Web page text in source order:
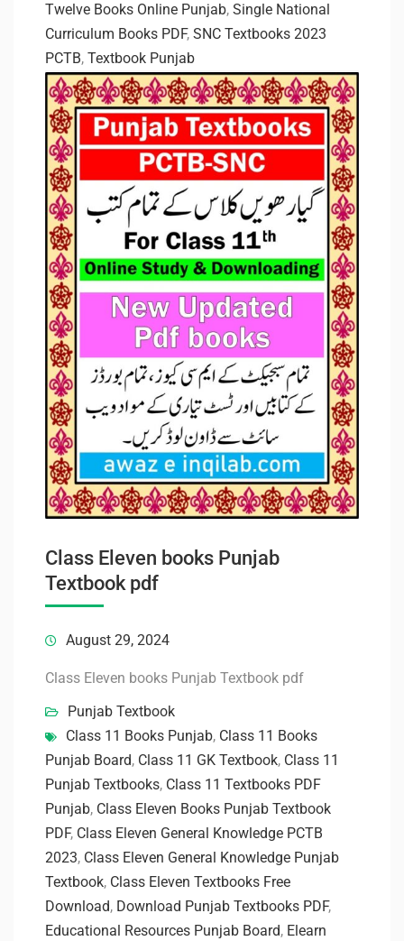
Twelve Books Online Punjab, Single National
Curriculum Books PDF, SNC Textbooks 2023
PCTB, Textbook Punjab
Class Eleven books Punjab
Textbook pdf
August 29, 2024
Class Eleven books Punjab Textbook pdf
Punjab Textbook
Class 11 Books Punjab, Class 11 Books
Punjab Board, Class 11 GK Textbook, Class 11
Punjab Textbooks, Class 11 Textbooks PDF
Punjab, Class Eleven Books Punjab Textbook
PDF, Class Eleven General Knowledge PCTB
2023, Class Eleven General Knowledge Punjab
Textbook, Class Eleven Textbooks Free
Download, Download Punjab Textbooks PDF,
Educational Resources Punjab Board, Elearn